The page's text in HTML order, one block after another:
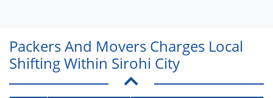
Packers And Movers Charges Local
Shifting Within Sirohi City